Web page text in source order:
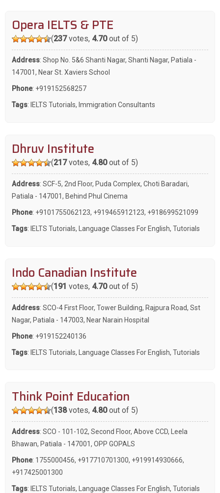
Opera IELTS & PTE
(237votes, 4.70out of 5)
Address: Shop No. 5&6 Shanti Nagar, Shanti Nagar, Patiala -
147001, Near St. Xaviers School
Phone: +919152568257
Tags: IELTS Tutorials, Immigration Consultants
Dhruv Institute
(217votes, 4.80out of 5)
Address: SCF-5, 2nd Floor, Puda Complex, Choti Baradari,
Patiala - 147001, Behind Phul Cinema
Phone: +9101755062123, +919465912123, +918699521099
Tags: IELTS Tutorials, Language Classes For English, Tutorials
Indo Canadian Institute
(191 votes, 4.70out of 5)
Address: SCO-4 First Floor, Tower Building, Rajpura Road, Sst
Nagar, Patiala - 147003, Near Narain Hospital
Phone: +919152240136
Tags: IELTS Tutorials, Language Classes For English, Tutorials
Think Point Education
(138votes, 4.80out of 5)
Address: SCO - 101-102, Second Floor, Above CCD, Leela
Bhawan, Patiala - 147001, OPP GOPALS
Phone: 1755000456, +917710701300, +919914930666,
+917425001300
Tags: IELTS Tutorials, Language Classes For English, Tutorials